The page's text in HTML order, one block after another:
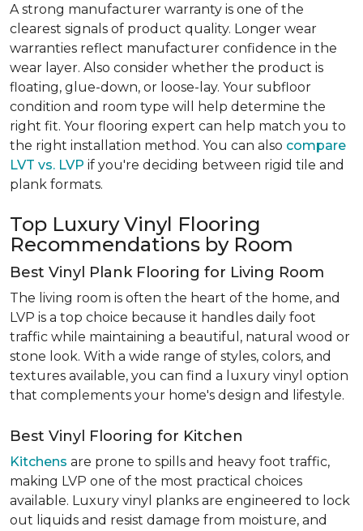
A strong manufacturer warranty is one of the
clearest signals of product quality. Longer wear
warranties reflect manufacturer confidence in the
wear layer. Also consider whether the product is
floating, glue-down, or loose-lay. Your subfloor
condition and room type will help determine the
right fit. Your flooring expert can help match you to
the right installation method. You can also compare
LVT vs. LVP if you're deciding between rigid tile and
plank formats.
Top Luxury Vinyl Flooring
Recommendations by Room
Best Vinyl Plank Flooring for Living Room
The living room is often the heart of the home, and
LVP is a top choice because it handles daily foot
traffic while maintaining a beautiful, natural wood or
stone look. With a wide range of styles, colors, and
textures available, you can find a luxury vinyl option
that complements your home's design and lifestyle.
Best Vinyl Flooring for Kitchen
Kitchens are prone to spills and heavy foot traffic,
making LVP one of the most practical choices
available. Luxury vinyl planks are engineered to lock
out liquids and resist damage from moisture, and